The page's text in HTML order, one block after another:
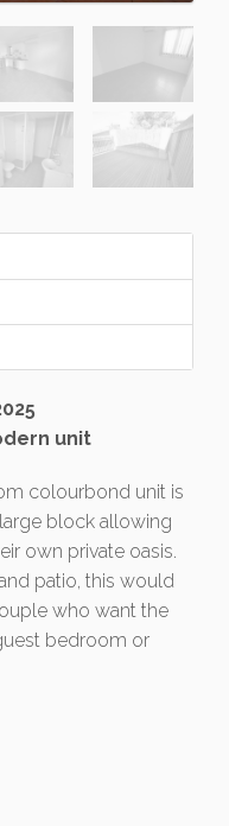
unit
colourbond unit is
block allowing
own private oasis.
patio, this would
who want the
bedroom or